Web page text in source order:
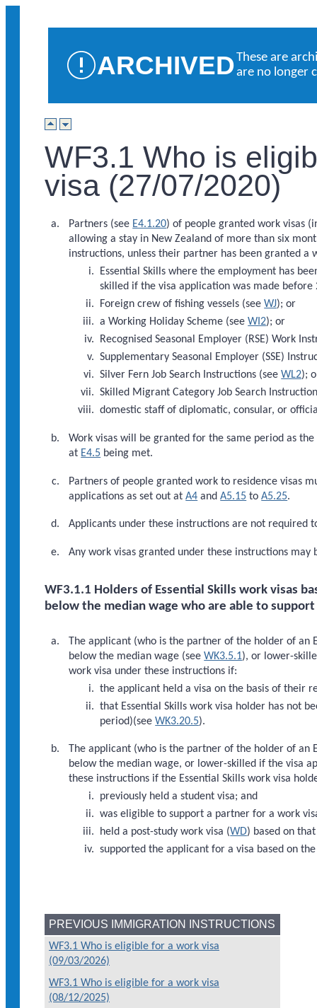
ARCHIVEDThese are
are no longer
WF3.1 Who is
visa (27/07/2020)
Partners (see E4.1.20) of people granted work visas
allowing a stay in New Zealand of more than six
instructions, unless their partner has been granted
Essential Skills where the employment has
skilled if the visa application was made before
Foreign crew of fishing vessels (seeWJ); or
a Working Holiday Scheme (seeWI2); or
Recognised Seasonal Employer (RSE) Work
Supplementary Seasonal Employer (SSE)
Silver Fern Job Search Instructions (seeWL2);
Skilled Migrant Category Job Search
domestic staff of diplomatic, consular, or
Work visas will be granted for the same period as
at E4.5 being met.
Partners of people granted work to residence visas
applications as set out atA4 andA5.15 toA5.25.
Applicants under these instructions are not required
Any work visas granted under these instructions
WF3.1.1 Holders of Essential Skills work visas
below the median wage who are able to
The applicant (who is the partner of the holder of an
below the median wage (seeWK3.5.1), or lower-
work visa under these instructions if:
the applicant held a visa on the basis of their
that Essential Skills work visa holder has not
period)(seeWK3.20.5).
The applicant (who is the partner of the holder of an
below the median wage, or lower-skilled if the visa
these instructions if the Essential Skills work visa
previously held a student visa; and
was eligible to support a partner for a work
held a post-study work visa (WD) based on
supported the applicant for a visa based on
PREVIOUS IMMIGRATION INSTRUCTIONS
WF3.1 Who is eligible for a work visa
(09/03/2026)
WF3.1 Who is eligible for a work visa
(08/12/2025)